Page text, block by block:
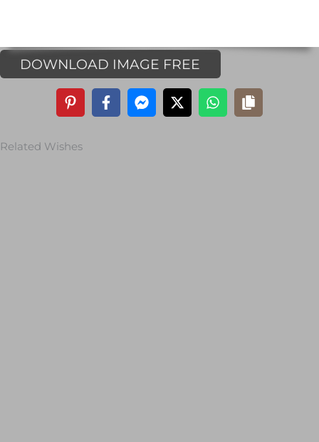
DOWNLOAD IMAGE FREE
Related Wishes